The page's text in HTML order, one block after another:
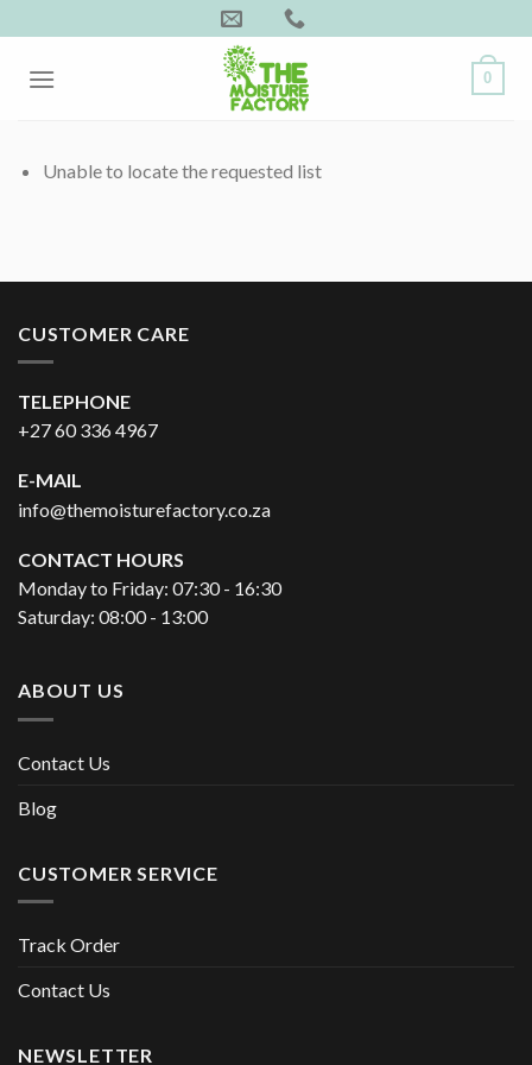
to
content
0
Unable to locate the requested list
CUSTOMER CARE
TELEPHONE
+27 60 336 4967
E-MAIL
info@themoisturefactory.co.za
CONTACT HOURS
Monday to Friday: 07:30 - 16:30
Saturday: 08:00 - 13:00
ABOUT US
Contact Us
Blog
CUSTOMER SERVICE
Track Order
Contact Us
NEWSLETTER